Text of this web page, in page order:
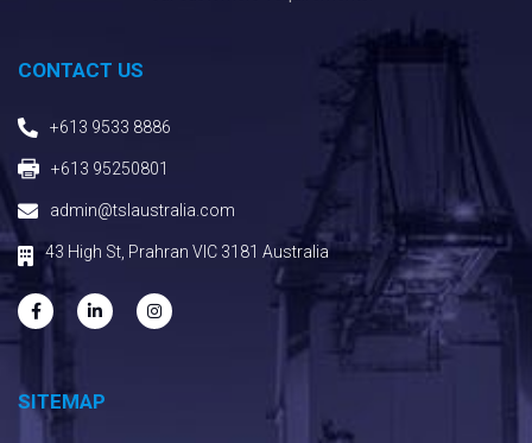
CONTACT US
+613 9533 8886
+613 95250801
admin@tslaustralia.com
43 High St, Prahran VIC 3181 Australia
SITEMAP